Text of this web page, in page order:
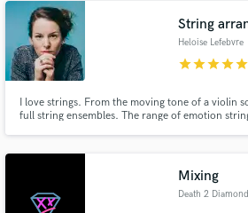
String
Heloise Lefebvre
starstarstarstarstar
I love strings. From the moving tone of a violin
full string ensembles. The range of emotion
Mixing
Death 2